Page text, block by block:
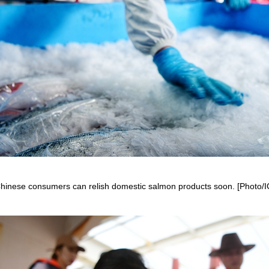
consumers can relish domestic salmon products soon. [Photo/